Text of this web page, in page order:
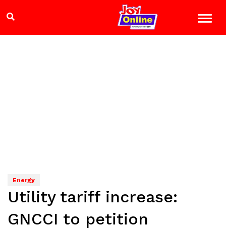
Energy
Utility tariff increase:
GNCCI to petition